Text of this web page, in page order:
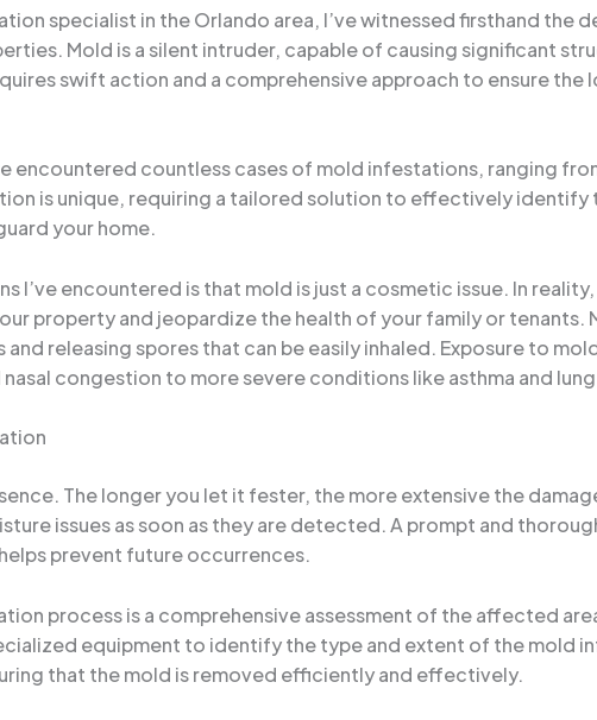
specialist in the Orlando area, I’ve witnessed firsthand the
Mold is a silent intruder, capable of causing significant
swift action and a comprehensive approach to ensure
encountered countless cases of mold infestations, ranging
is unique, requiring a tailored solution to effectively
your home.
I’ve encountered is that mold is just a cosmetic issue. In
property and jeopardize the health of your family or tenants.
releasing spores that can be easily inhaled. Exposure to
congestion to more severe conditions like asthma and
The longer you let it fester, the more extensive the
issues as soon as they are detected. A prompt and
prevent future occurrences.
process is a comprehensive assessment of the affected
equipment to identify the type and extent of the mold
that the mold is removed efficiently and effectively.